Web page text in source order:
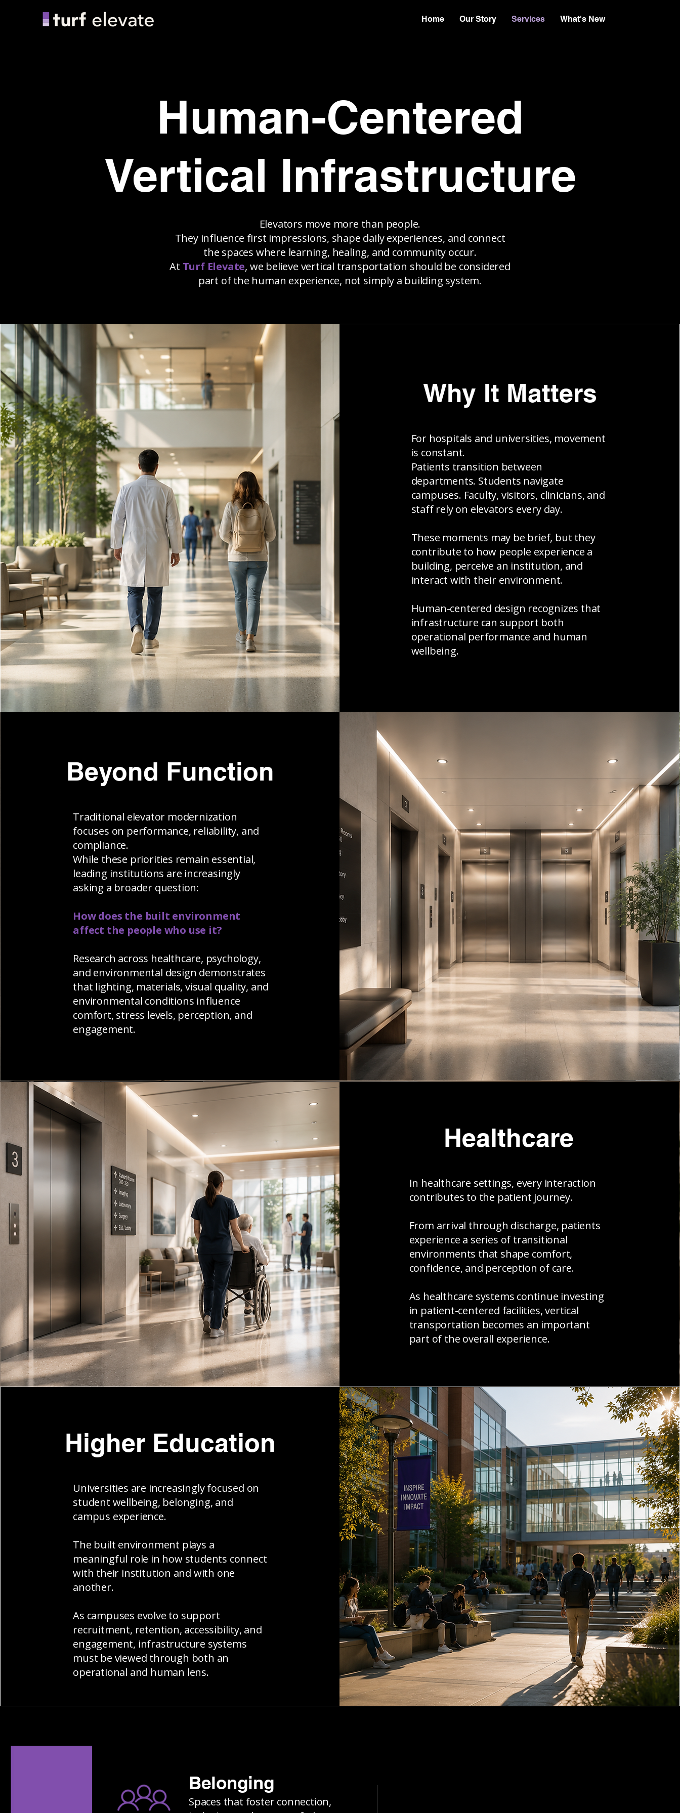
Home Our Story Services What's New
Human-Centered
Vertical Infrastructure
Elevators move more than people.
They influence first impressions, shape daily experiences, and connect
the spaces where learning, healing, and community occur.
At Turf Elevate, we believe vertical transportation should be considered
part of the human experience, not simply a building system.
Why It Matters
For hospitals and universities, movement
is constant.
Patients transition between
departments. Students navigate
campuses. Faculty, visitors, clinicians, and
staff rely on elevators every day.
These moments may be brief, but they
contribute to how people experience a
building, perceive an institution, and
interact with their environment.
Human-centered design recognizes that
infrastructure can support both
operational performance and human
wellbeing.
Beyond Function
Traditional elevator modernization
focuses on performance, reliability, and
compliance.
While these priorities remain essential,
leading institutions are increasingly
asking a broader question:
How does the built environment
affect the people who use it?
Research across healthcare, psychology,
and environmental design demonstrates
that lighting, materials, visual quality, and
environmental conditions influence
comfort, stress levels, perception, and
engagement.
Healthcare
In healthcare settings, every interaction
contributes to the patient journey.
From arrival through discharge, patients
experience a series of transitional
environments that shape comfort,
confidence, and perception of care.
As healthcare systems continue investing
in patient-centered facilities, vertical
transportation becomes an important
part of the overall experience.
Higher Education
Universities are increasingly focused on
student wellbeing, belonging, and
campus experience.
The built environment plays a
meaningful role in how students connect
with their institution and with one
another.
As campuses evolve to support
recruitment, retention, accessibility, and
engagement, infrastructure systems
must be viewed through both an
operational and human lens.
Belonging
Spaces that foster connection,